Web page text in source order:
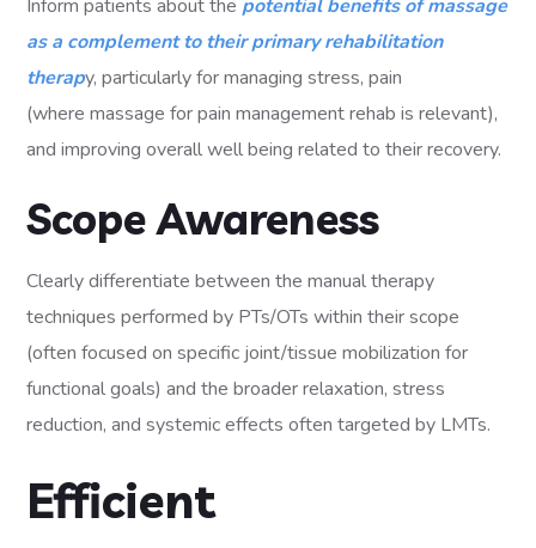
Inform patients about the potential benefits of massage
as a complement to their primary rehabilitation
therapy, particularly for managing stress, pain
(where massage for pain management rehab is relevant),
and improving overall well being related to their recovery.
Scope Awareness
Clearly differentiate between the manual therapy
techniques performed by PTs/OTs within their scope
(often focused on specific joint/tissue mobilization for
functional goals) and the broader relaxation, stress
reduction, and systemic effects often targeted by LMTs.
Efficient